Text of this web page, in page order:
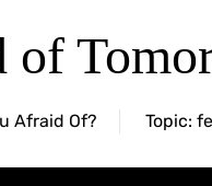
Afraid Of? Topic: